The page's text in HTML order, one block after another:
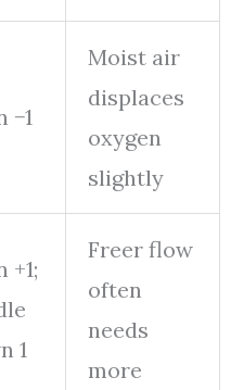
−1
Moist air
displaces
oxygen
slightly
+1;
1
Freer flow
often
needs
more